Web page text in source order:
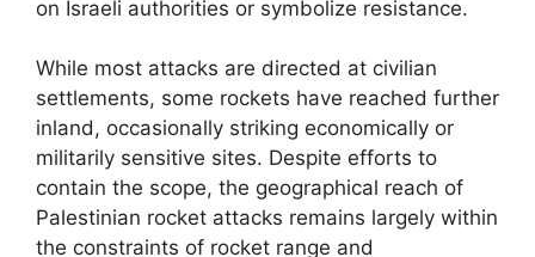
on Israeli authorities or symbolize resistance.
While most attacks are directed at civilian
settlements, some rockets have reached further
inland, occasionally striking economically or
militarily sensitive sites. Despite efforts to
contain the scope, the geographical reach of
Palestinian rocket attacks remains largely within
the constraints of rocket range and